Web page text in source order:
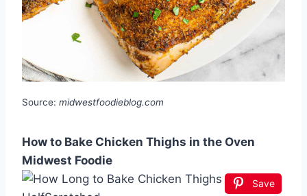
Source: midwestfoodieblog.com
How to Bake Chicken Thighs in the Oven
Midwest Foodie
Save